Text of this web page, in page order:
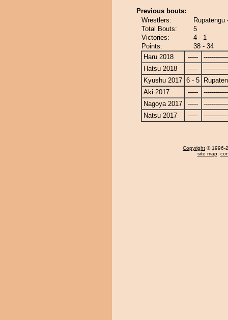
Previous bouts:
Wrestlers:
Total Bouts:
5
Victories:
4 - 1
Points:
38 - 34
Haru 2018
-----
Hatsu 2018
-----
Kyushu 2017 6 - 5
Aki 2017
-----
Nagoya 2017
-----
Natsu 2017
-----
Copyright © 1996-
site map,